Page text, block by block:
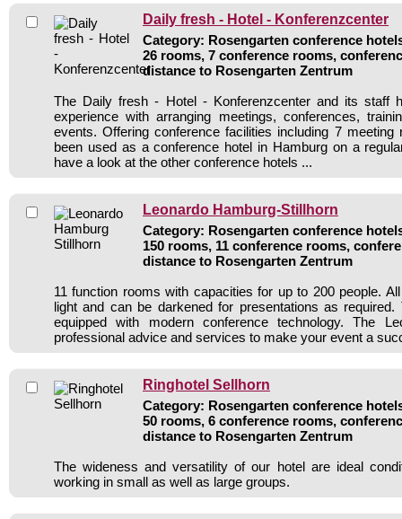
Daily fresh - Hotel - Konferenzcenter
Category: Rosengarten conference
26 rooms, 7 conference rooms,
distance to Rosengarten Zentrum
The Daily fresh - Hotel - Konferenzcenter and its staff
experience with arranging meetings, conferences,
events. Offering conference facilities including 7 meeting
been used as a conference hotel in Hamburg on a
have a look at the other conference hotels ...
Leonardo Hamburg-Stillhorn
Category: Rosengarten conference
150 rooms, 11 conference rooms,
distance to Rosengarten Zentrum
11 function rooms with capacities for up to 200 people.
light and can be darkened for presentations as
equipped with modern conference technology. The
professional advice and services to make your event a
Ringhotel Sellhorn
Category: Rosengarten conference
50 rooms, 6 conference rooms,
distance to Rosengarten Zentrum
The wideness and versatility of our hotel are ideal
working in small as well as large groups.